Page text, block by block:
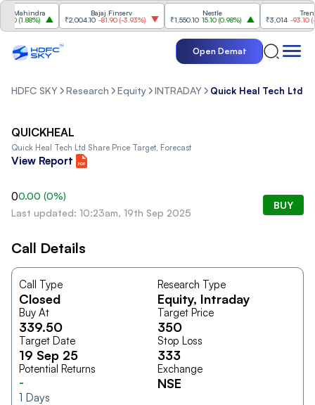
Mahindra
1.88%)
Bajaj Finserv
₹2,004.10 -81.90 (-3.93%)
Nestle
₹1,550.10 15.10(0.98%)
Trent
₹3,014 -93.10 (-
Open Demat
HDFC SKY Research Equity INTRADAY Quick Heal Tech Ltd
QUICKHEAL
Quick Heal Tech Ltd Share Price Target, Forecast
View Report
00.00 (0%)
Last updated: 10:23am, 19th Sep 2025
BUY
Call Details
Call Type
Closed
Research Type
Equity, Intraday
Buy At
339.50
Target Price
350
Target Date
19 Sep 25
Stop Loss
333
Potential Returns
-
1 Days
Exchange
NSE